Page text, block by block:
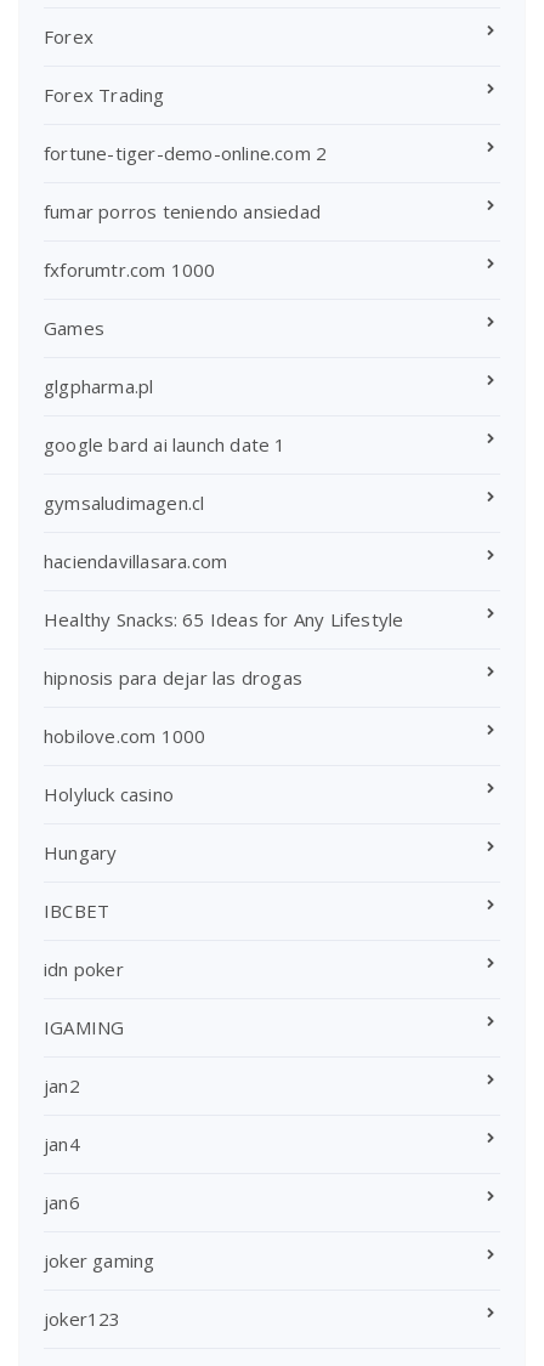
Forex
Forex Trading
fortune-tiger-demo-online.com 2
fumar porros teniendo ansiedad
fxforumtr.com 1000
Games
glgpharma.pl
google bard ai launch date 1
gymsaludimagen.cl
haciendavillasara.com
Healthy Snacks: 65 Ideas for Any Lifestyle
hipnosis para dejar las drogas
hobilove.com 1000
Holyluck casino
Hungary
IBCBET
idn poker
IGAMING
jan2
jan4
jan6
joker gaming
joker123